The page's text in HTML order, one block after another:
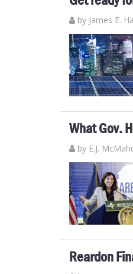
by James E.
What Gov.
by E.J.
Reardon